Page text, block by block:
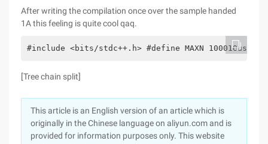
After writing the compilation once over the sample handed
1A this feeling is quite cool qaq.
#include <bits/stdc++.h> #define MAXN
[Tree chain split]
This article is an English version of an article which is
originally in the Chinese language on aliyun.com and is
provided for information purposes only. This website